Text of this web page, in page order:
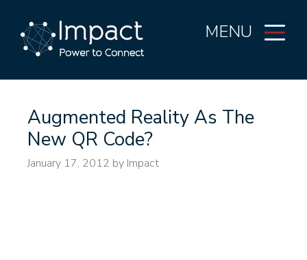
MENU
Augmented Reality As The
New QR Code?
January 17, 2012 by Impact